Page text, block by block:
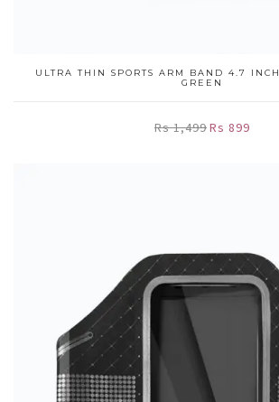
ULTRA THIN SPORTS ARM BAND 4.7
GREEN
Rs 1,499Rs 899